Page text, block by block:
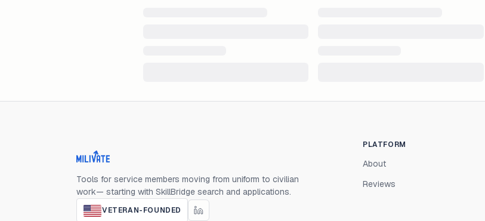
Milivate home
Tools for service members moving from uniform to civilian
work— starting with SkillBridge search and applications.
VETERAN-FOUNDED
PLATFORM
About
Reviews